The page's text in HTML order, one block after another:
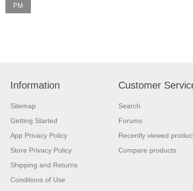
PM
Information
Sitemap
Getting Started
App Privacy Policy
Store Privacy Policy
Shipping and Returns
Conditions of Use
Customer
Search
Forums
Recently viewed
Compare products